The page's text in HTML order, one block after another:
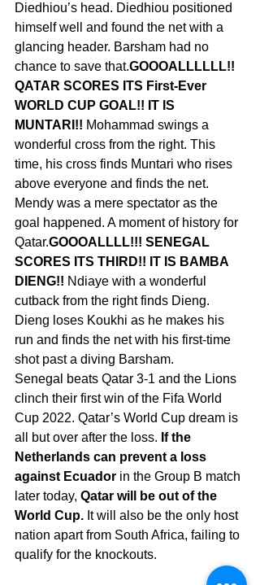
Diedhiou’s head. Diedhiou positioned
himself well and found the net with a
glancing header. Barsham had no
chance to save that.GOOOALLLLLL!!
QATAR SCORES ITS First-Ever
WORLD CUP GOAL!! IT IS
MUNTARI!! Mohammad swings a
wonderful cross from the right. This
time, his cross finds Muntari who rises
above everyone and finds the net.
Mendy was a mere spectator as the
goal happened. A moment of history for
Qatar.GOOOALLLL!!! SENEGAL
SCORES ITS THIRD!! IT IS BAMBA
DIENG!! Ndiaye with a wonderful
cutback from the right finds Dieng.
Dieng loses Koukhi as he makes his
run and finds the net with his first-time
shot past a diving Barsham.
Senegal beats Qatar 3-1 and the Lions
clinch their first win of the Fifa World
Cup 2022. Qatar’s World Cup dream is
all but over after the loss. If the
Netherlands can prevent a loss
against Ecuador in the Group B match
later today, Qatar will be out of the
World Cup. It will also be the only host
nation apart from South Africa, failing to
qualify for the knockouts.